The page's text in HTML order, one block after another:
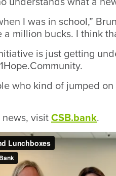
I was in school,”
million bucks. I think
is just getting
who kind of jumped
visit CSB.bank.